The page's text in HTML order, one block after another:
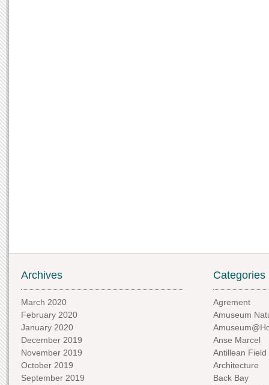
Archives
March 2020
February 2020
January 2020
December 2019
November 2019
October 2019
September 2019
Categories
Agrement
Amuseum
Anse Marcel
Antillean Field
Architecture
Back Bay